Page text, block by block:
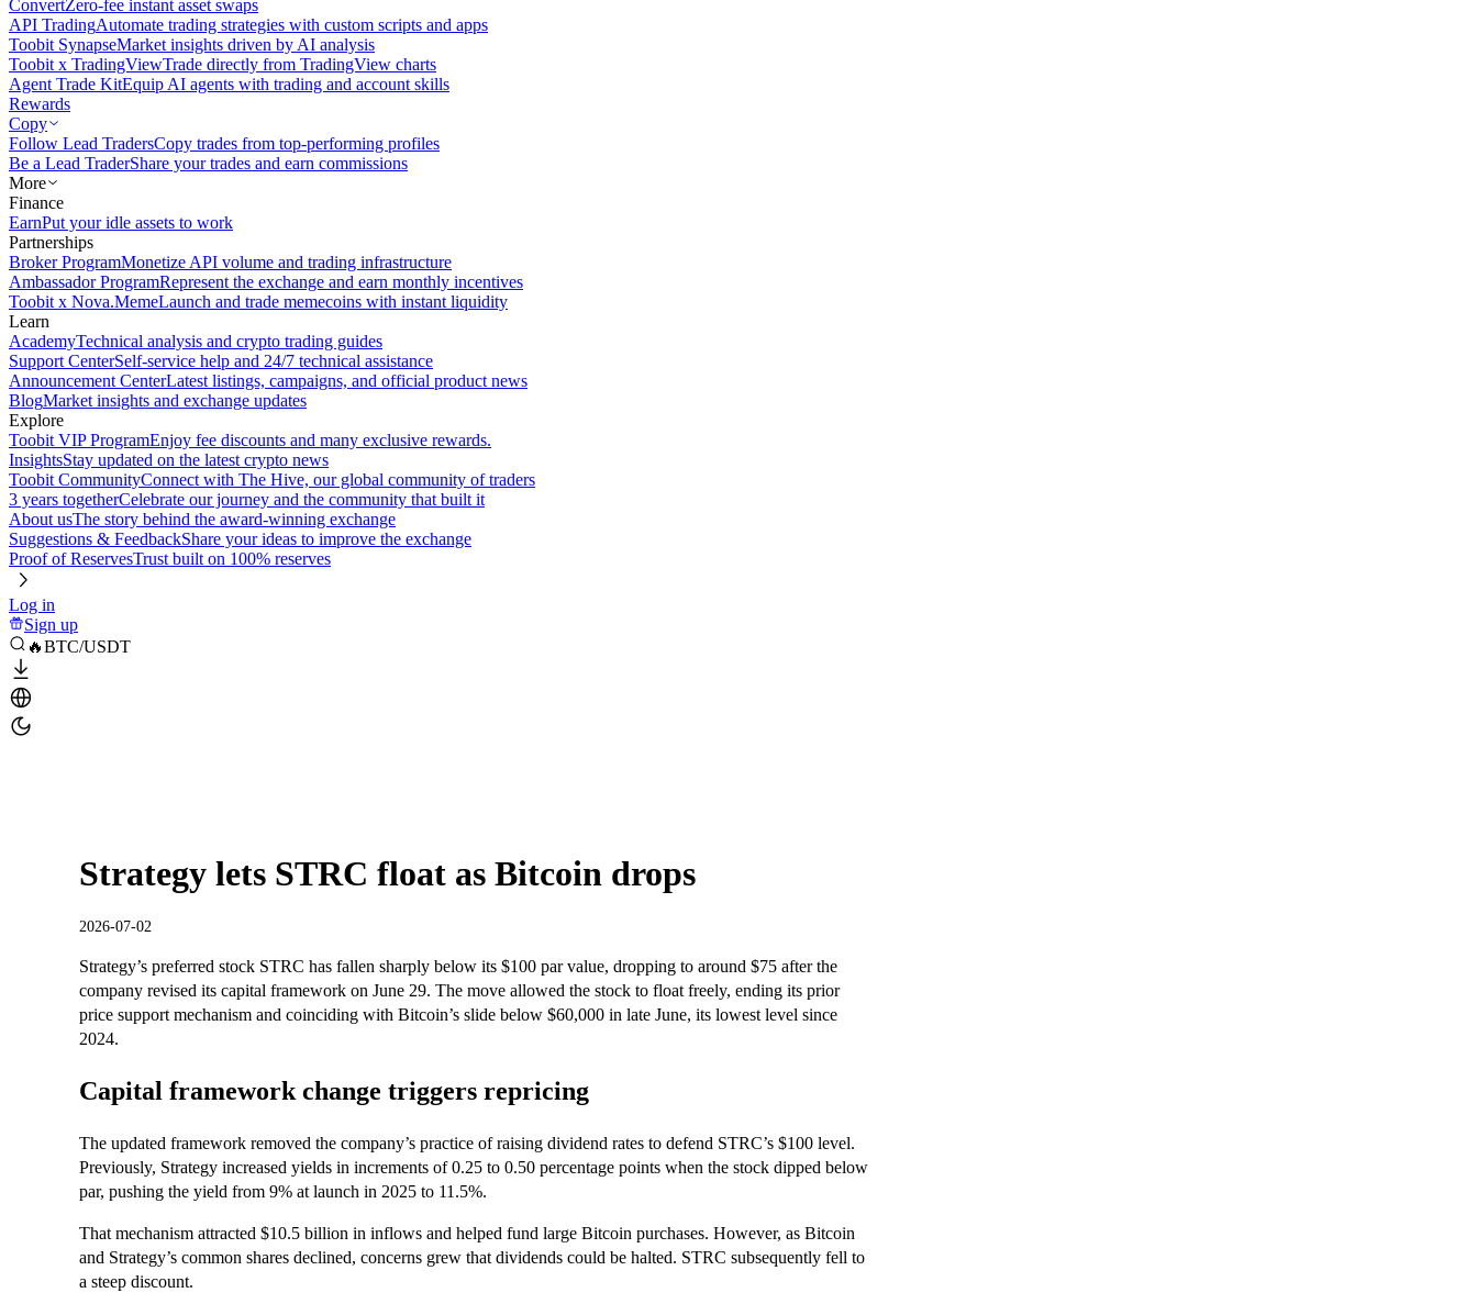
ConvertZero-fee instant asset swaps
API TradingAutomate trading strategies with custom scripts and apps
Toobit SynapseMarket insights driven by AI analysis
Toobit x TradingViewTrade directly from TradingView charts
Agent Trade KitEquip AI agents with trading and account skills
Rewards
Copy
Follow Lead TradersCopy trades from top-performing profiles
Be a Lead TraderShare your trades and earn commissions
More
Finance
EarnPut your idle assets to work
Partnerships
Broker ProgramMonetize API volume and trading infrastructure
Ambassador ProgramRepresent the exchange and earn monthly incentives
Toobit x Nova.MemeLaunch and trade memecoins with instant liquidity
Learn
AcademyTechnical analysis and crypto trading guides
Support CenterSelf-service help and 24/7 technical assistance
Announcement CenterLatest listings, campaigns, and official product news
BlogMarket insights and exchange updates
Explore
Toobit VIP ProgramEnjoy fee discounts and many exclusive rewards.
InsightsStay updated on the latest crypto news
Toobit CommunityConnect with The Hive, our global community of traders
3 years togetherCelebrate our journey and the community that built it
About usThe story behind the award-winning exchange
Suggestions & FeedbackShare your ideas to improve the exchange
Proof of ReservesTrust built on 100% reserves
Log in
Sign up
🔥BTC/USDT
Strategy lets STRC float as Bitcoin drops
2026-07-02
Strategy’s preferred stock STRC has fallen sharply below its $100 par value, dropping to around $75 after the
company revised its capital framework on June 29. The move allowed the stock to float freely, ending its prior
price support mechanism and coinciding with Bitcoin’s slide below $60,000 in late June, its lowest level since
2024.
Capital framework change triggers repricing
The updated framework removed the company’s practice of raising dividend rates to defend STRC’s $100 level.
Previously, Strategy increased yields in increments of 0.25 to 0.50 percentage points when the stock dipped below
par, pushing the yield from 9% at launch in 2025 to 11.5%.
That mechanism attracted $10.5 billion in inflows and helped fund large Bitcoin purchases. However, as Bitcoin
and Strategy’s common shares declined, concerns grew that dividends could be halted. STRC subsequently fell to
a steep discount.